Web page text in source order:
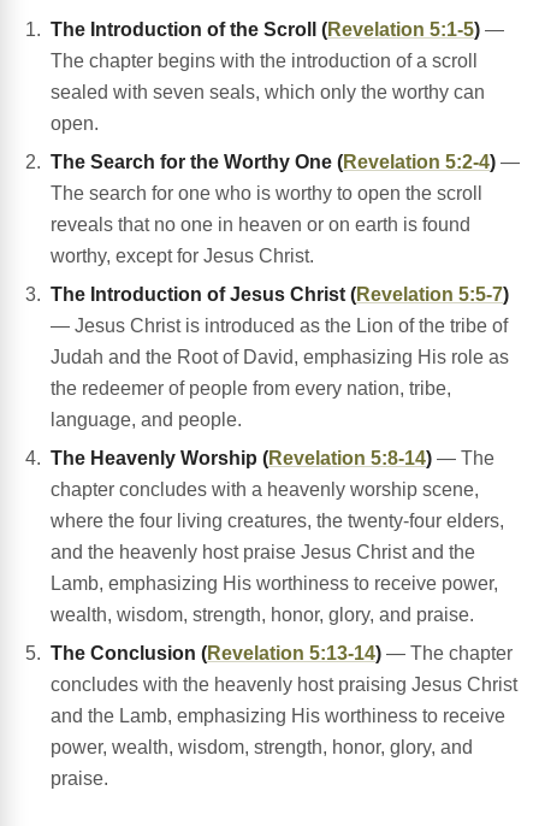
The Introduction of the Scroll (Revelation 5:1-5) —
The chapter begins with the introduction of a scroll
sealed with seven seals, which only the worthy can
open.
The Search for the Worthy One (Revelation 5:2-4) —
The search for one who is worthy to open the scroll
reveals that no one in heaven or on earth is found
worthy, except for Jesus Christ.
The Introduction of Jesus Christ (Revelation 5:5-7)
— Jesus Christ is introduced as the Lion of the tribe of
Judah and the Root of David, emphasizing His role as
the redeemer of people from every nation, tribe,
language, and people.
The Heavenly Worship (Revelation 5:8-14) — The
chapter concludes with a heavenly worship scene,
where the four living creatures, the twenty-four elders,
and the heavenly host praise Jesus Christ and the
Lamb, emphasizing His worthiness to receive power,
wealth, wisdom, strength, honor, glory, and praise.
The Conclusion (Revelation 5:13-14) — The chapter
concludes with the heavenly host praising Jesus Christ
and the Lamb, emphasizing His worthiness to receive
power, wealth, wisdom, strength, honor, glory, and
praise.